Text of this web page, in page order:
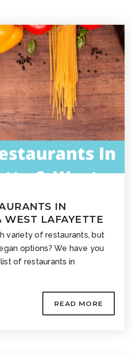
IN
WEST LAFAYETTE
variety of restaurants, but
options? We have you
of restaurants in
READ MORE